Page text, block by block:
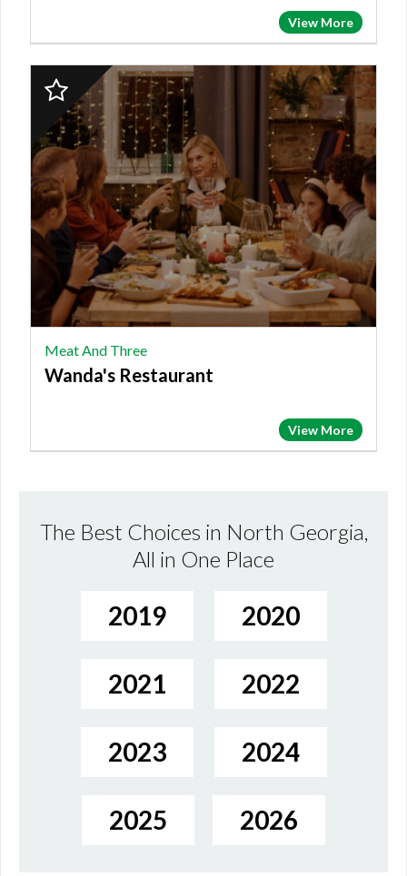
View More
2023
Finalist:
MEAT
AND
THREE,
Wanda's
Restaurant
Meat And Three
Wanda's Restaurant
View More
The Best Choices in North Georgia,
All in One Place
2019 2020
2021 2022
2023 2024
2025 2026